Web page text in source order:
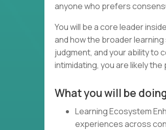
anyone who prefers
You will be a core leader
and how the broader
judgment, and your ability to
intimidating, you are likely
What you will be
Learning Ecosystem
experiences across